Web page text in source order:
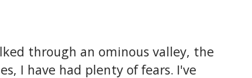
through an ominous valley, the
I have had plenty of fears. I've